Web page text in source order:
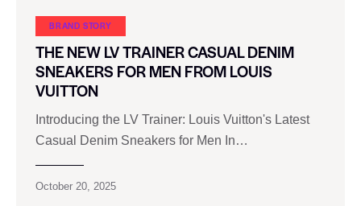
BRAND STORY
THE NEW LV TRAINER CASUAL DENIM
SNEAKERS FOR MEN FROM LOUIS
VUITTON
Introducing the LV Trainer: Louis Vuitton's Latest
Casual Denim Sneakers for Men In…
October 20, 2025